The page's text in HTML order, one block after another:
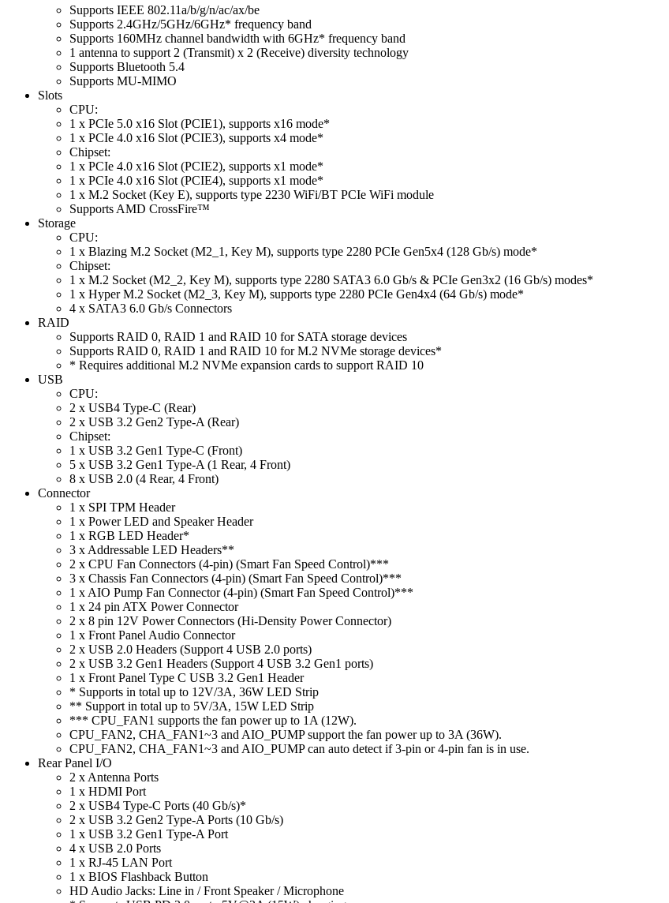
Supports IEEE 802.11a/b/g/n/ac/ax/be
Supports 2.4GHz/5GHz/6GHz* frequency band
Supports 160MHz channel bandwidth with 6GHz* frequency band
1 antenna to support 2 (Transmit) x 2 (Receive) diversity technology
Supports Bluetooth 5.4
Supports MU-MIMO
Slots
CPU:
1 x PCIe 5.0 x16 Slot (PCIE1), supports x16 mode*
1 x PCIe 4.0 x16 Slot (PCIE3), supports x4 mode*
Chipset:
1 x PCIe 4.0 x16 Slot (PCIE2), supports x1 mode*
1 x PCIe 4.0 x16 Slot (PCIE4), supports x1 mode*
1 x M.2 Socket (Key E), supports type 2230 WiFi/BT PCIe WiFi module
Supports AMD CrossFire™
Storage
CPU:
1 x Blazing M.2 Socket (M2_1, Key M), supports type 2280 PCIe Gen5x4 (128 Gb/s) mode*
Chipset:
1 x M.2 Socket (M2_2, Key M), supports type 2280 SATA3 6.0 Gb/s & PCIe Gen3x2 (16 Gb/s) modes*
1 x Hyper M.2 Socket (M2_3, Key M), supports type 2280 PCIe Gen4x4 (64 Gb/s) mode*
4 x SATA3 6.0 Gb/s Connectors
RAID
Supports RAID 0, RAID 1 and RAID 10 for SATA storage devices
Supports RAID 0, RAID 1 and RAID 10 for M.2 NVMe storage devices*
* Requires additional M.2 NVMe expansion cards to support RAID 10
USB
CPU:
2 x USB4 Type-C (Rear)
2 x USB 3.2 Gen2 Type-A (Rear)
Chipset:
1 x USB 3.2 Gen1 Type-C (Front)
5 x USB 3.2 Gen1 Type-A (1 Rear, 4 Front)
8 x USB 2.0 (4 Rear, 4 Front)
Connector
1 x SPI TPM Header
1 x Power LED and Speaker Header
1 x RGB LED Header*
3 x Addressable LED Headers**
2 x CPU Fan Connectors (4-pin) (Smart Fan Speed Control)***
3 x Chassis Fan Connectors (4-pin) (Smart Fan Speed Control)***
1 x AIO Pump Fan Connector (4-pin) (Smart Fan Speed Control)***
1 x 24 pin ATX Power Connector
2 x 8 pin 12V Power Connectors (Hi-Density Power Connector)
1 x Front Panel Audio Connector
2 x USB 2.0 Headers (Support 4 USB 2.0 ports)
2 x USB 3.2 Gen1 Headers (Support 4 USB 3.2 Gen1 ports)
1 x Front Panel Type C USB 3.2 Gen1 Header
* Supports in total up to 12V/3A, 36W LED Strip
** Support in total up to 5V/3A, 15W LED Strip
*** CPU_FAN1 supports the fan power up to 1A (12W).
CPU_FAN2, CHA_FAN1~3 and AIO_PUMP support the fan power up to 3A (36W).
CPU_FAN2, CHA_FAN1~3 and AIO_PUMP can auto detect if 3-pin or 4-pin fan is in use.
Rear Panel I/O
2 x Antenna Ports
1 x HDMI Port
2 x USB4 Type-C Ports (40 Gb/s)*
2 x USB 3.2 Gen2 Type-A Ports (10 Gb/s)
1 x USB 3.2 Gen1 Type-A Port
4 x USB 2.0 Ports
1 x RJ-45 LAN Port
1 x BIOS Flashback Button
HD Audio Jacks: Line in / Front Speaker / Microphone